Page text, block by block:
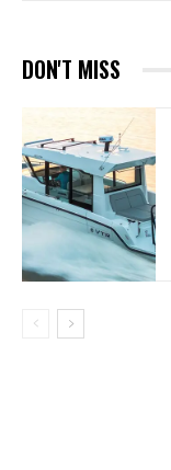
DON'T MISS